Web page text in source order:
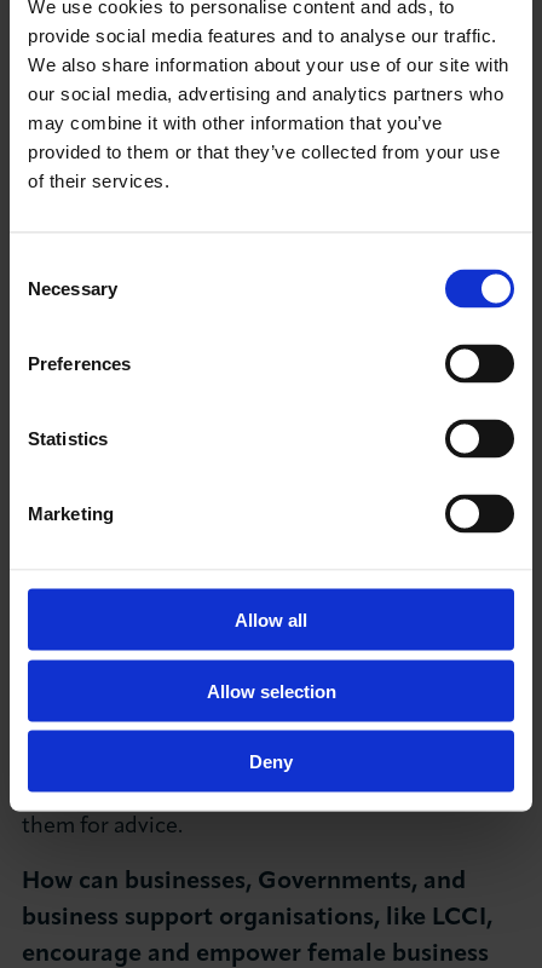
We use cookies to personalise content and ads, to
provide social media features and to analyse our traffic.
We also share information about your use of our site with
our social media, advertising and analytics partners who
may combine it with other information that you’ve
provided to them or that they’ve collected from your use
of their services.
Selection
Necessary
Preferences
Statistics
Marketing
Allow all
Allow selection
Deny
your career, with hard work and focus the success
shall follow.
Jacqui: Be clear on what you want to achieve and
involve those who can compliment your own
skills set in helping you to develop your journey.
Katherine:Understand it’s a long road. Be
apart if you haven’t got where or what you
don’t give up. Good female managers are
absolutely excellent once they find their business
voice and identity. Certainly in real estate that
may involve brushing off some louder brasher
voices that talk over you in your early career.
Consistency and resilience does really sort that
Sarah:Be prepared to take risks. Don’t be put off
by the curve balls, nothing will be quite like as
you planned. Build a great team around you.
I would advise women to be bold and to
not be afraid of applying. Also, to reach out to
others; if there is somewhere you aspire to be,
reach out to someone in that position and ask
them for advice.
How can businesses, Governments, and
business support organisations, like LCCI,
encourage and empower female business